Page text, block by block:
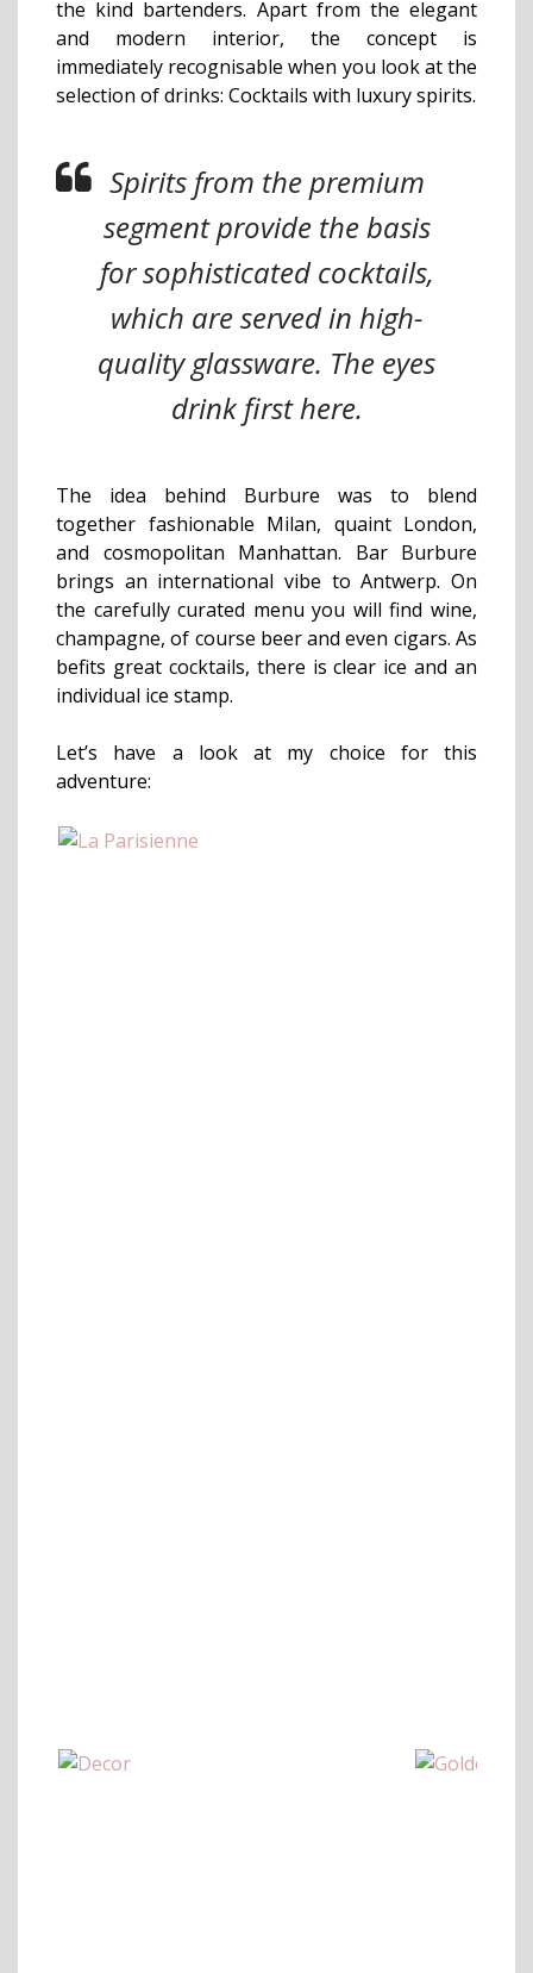
the kind bartenders. Apart from the elegant
and modern interior, the concept is
immediately recognisable when you look at the
selection of drinks: Cocktails with luxury spirits.
Spirits from the premium
segment provide the basis
for sophisticated cocktails,
which are served in high-
quality glassware. The eyes
drink first here.
The idea behind Burbure was to blend
together fashionable Milan, quaint London,
and cosmopolitan Manhattan. Bar Burbure
brings an international vibe to Antwerp. On
the carefully curated menu you will find wine,
champagne, of course beer and even cigars. As
befits great cocktails, there is clear ice and an
individual ice stamp.
Let’s have a look at my choice for this
adventure: